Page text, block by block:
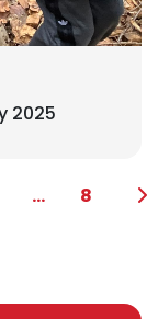
2025
... 8